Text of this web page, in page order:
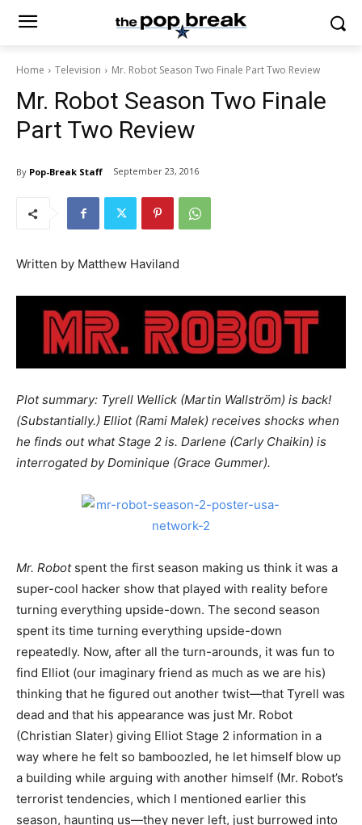
Home Television Mr. Robot Season Two Finale Part Two Review
Mr. Robot Season Two Finale
Part Two Review
By Pop-Break Staff September 23, 2016
Written by Matthew Haviland
Plot summary: Tyrell Wellick (Martin Wallström) is back!
(Substantially.) Elliot (Rami Malek) receives shocks when
he finds out what Stage 2 is. Darlene (Carly Chaikin) is
interrogated by Dominique (Grace Gummer).
Mr. Robotspent the first season making us think it was a
super-cool hacker show that played with reality before
turning everything upside-down. The second season
spent its time turning everything upside-down
repeatedly. Now, after all the turn-arounds, it was fun to
find Elliot (our imaginary friend as much as we are his)
thinking that he figured out another twist—that Tyrell was
dead and that his appearance was just Mr. Robot
(Christian Slater) giving Elliot Stage 2 information in a
way where he felt so bamboozled, he let himself blow up
a building while arguing with another himself (Mr. Robot’s
terrorist tendencies, which I mentioned earlier this
season, haunting us—they never left, just burrowed into